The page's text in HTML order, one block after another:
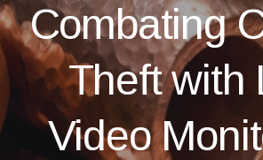
Combating
Theft with
Video